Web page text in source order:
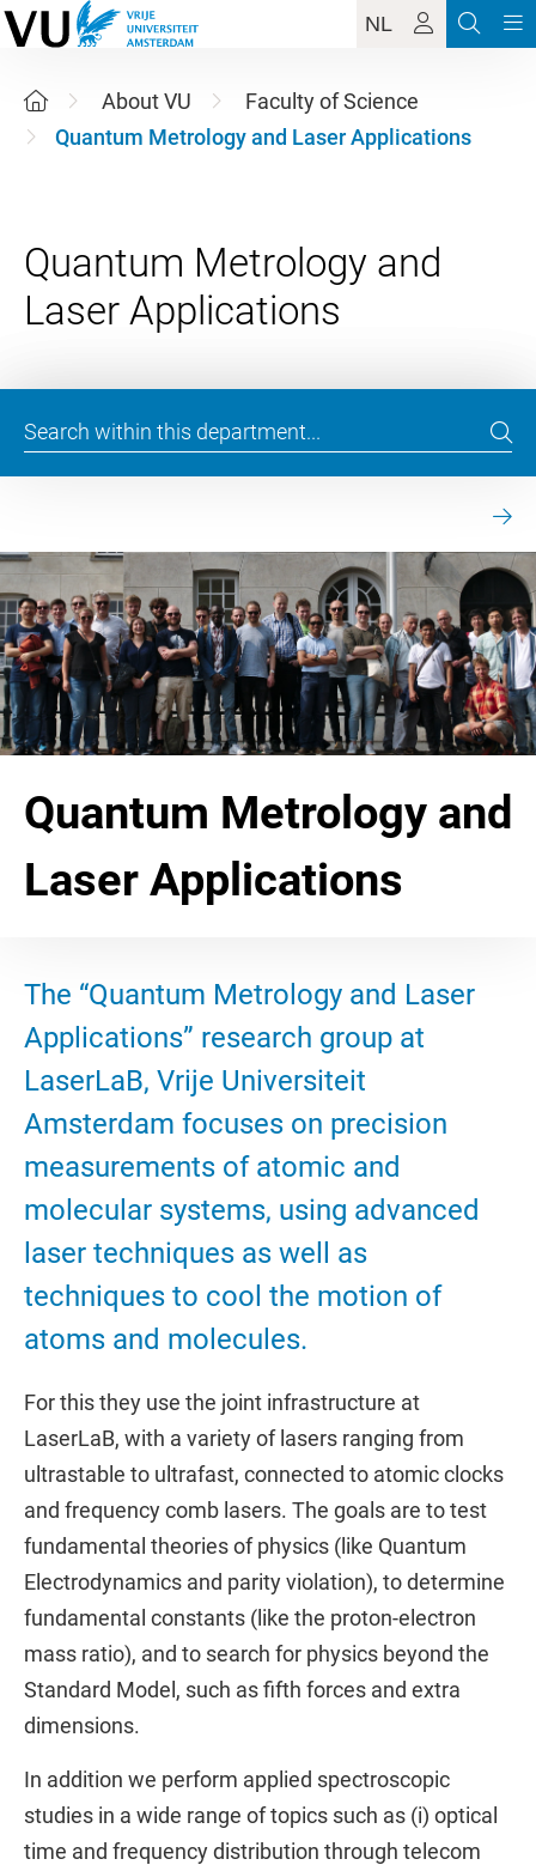
NL
About VU
Faculty of Science
Quantum Metrology and Laser Applications
Quantum Metrology and
Quantum Metrology and
Laser Applications
The “Quantum Metrology and Laser
Applications” research group at
LaserLaB, Vrije Universiteit
Amsterdam focuses on precision
measurements of atomic and
molecular systems, using advanced
laser techniques as well as
techniques to cool the motion of
atoms and molecules.
For this they use the joint infrastructure at
LaserLaB, with a variety of lasers ranging from
ultrastable to ultrafast, connected to atomic clocks
and frequency comb lasers. The goals are to test
fundamental theories of physics (like Quantum
Electrodynamics and parity violation), to determine
fundamental constants (like the proton-electron
mass ratio), and to search for physics beyond the
Standard Model, such as fifth forces and extra
dimensions.
In addition we perform applied spectroscopic
studies in a wide range of topics such as (i) optical
time and frequency distribution through telecom